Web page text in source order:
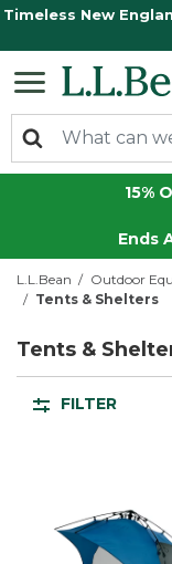
Timeless New
15%
Ends
L.L.Bean Outdoor
Tents & Shelters
Tents &
FILTER